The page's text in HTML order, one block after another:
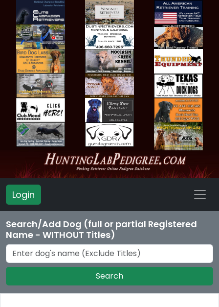
Login
Search/Add Dog (full or partial Registered
Name - WITHOUT Titles)
Search